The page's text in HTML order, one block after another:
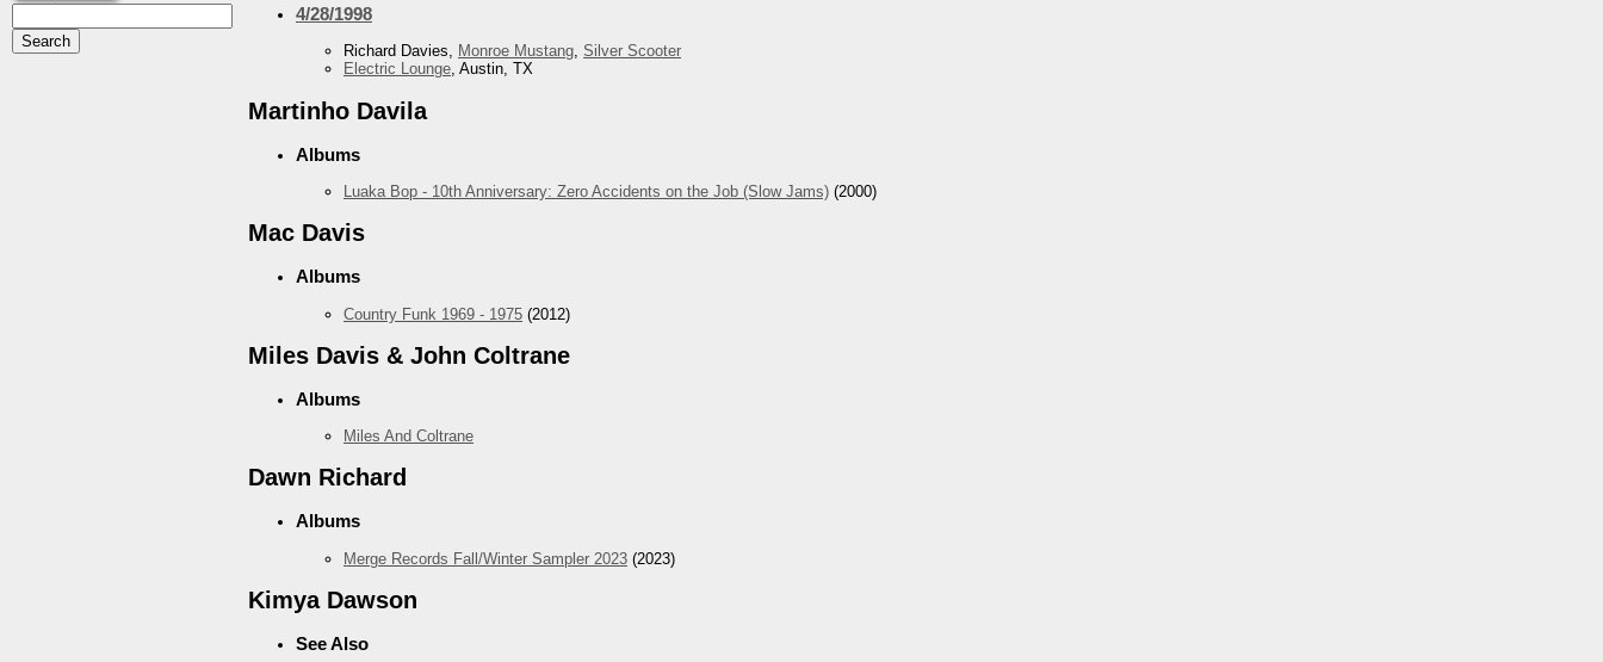
4/28/1998
Richard Davies, Monroe Mustang, Silver Scooter
Electric Lounge, Austin, TX
Martinho Davila
Albums
Luaka Bop - 10th Anniversary: Zero Accidents on the Job (Slow Jams) (2000)
Mac Davis
Albums
Country Funk 1969 - 1975 (2012)
Miles Davis & John Coltrane
Albums
Miles And Coltrane
Dawn Richard
Albums
Merge Records Fall/Winter Sampler 2023 (2023)
Kimya Dawson
See Also